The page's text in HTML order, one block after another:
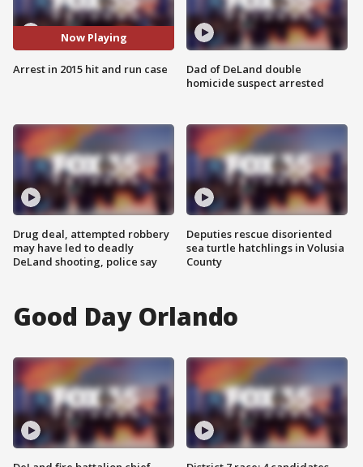
Now Playing
Arrest in 2015 hit and run case
Drug deal, attempted robbery
may have led to deadly
DeLand shooting, police say
Dad of DeLand double
homicide suspect arrested
Deputies rescue disoriented
sea turtle hatchlings in Volusia
County
Good Day Orlando